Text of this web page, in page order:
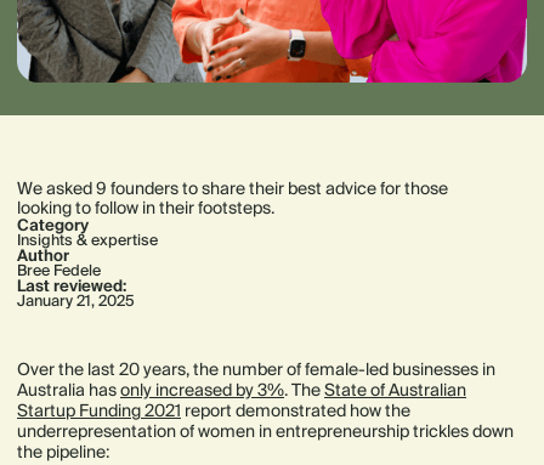
We asked 9 founders to share their best advice for those
looking to follow in their footsteps.
Category
Insights & expertise
Author
Bree Fedele
Last reviewed:
January 21, 2025
Over the last 20 years, the number of female-led businesses in
Australia hasonly increased by 3%. TheState of Australian
Startup Funding 2021 report demonstrated how the
underrepresentation of women in entrepreneurship trickles down
the pipeline: